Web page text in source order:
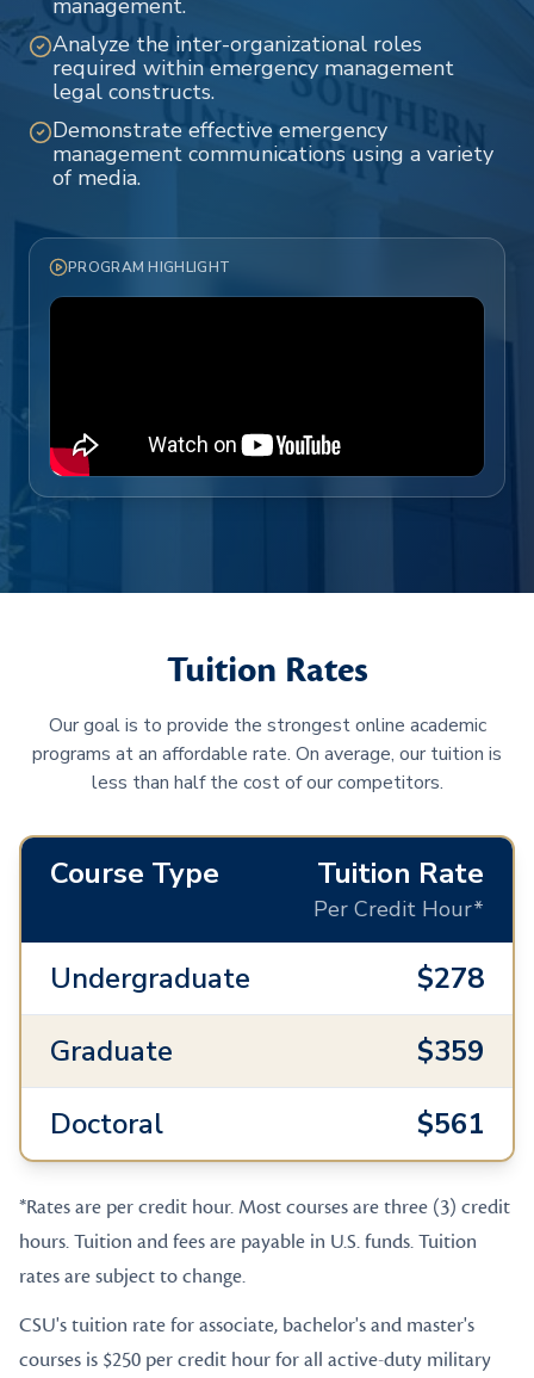
management.
Analyze the inter-organizational roles
required within emergency management
legal constructs.
Demonstrate effective emergency
management communications using a variety
of media.
PROGRAM HIGHLIGHT
Tuition Rates
Our goal is to provide the strongest online academic
programs at an affordable rate. On average, our tuition is
less than half the cost of our competitors.
Course Type Tuition Rate
Per Credit Hour*
Undergraduate
$278
Graduate
$359
Doctoral
$561
*Rates are per credit hour. Most courses are three (3) credit
hours. Tuition and fees are payable in U.S. funds. Tuition
rates are subject to change.
CSU's tuition rate for associate, bachelor's and master's
courses is $250 per credit hour for all active-duty military